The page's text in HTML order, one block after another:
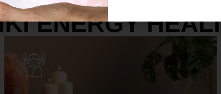
SERVICES
ENERGY